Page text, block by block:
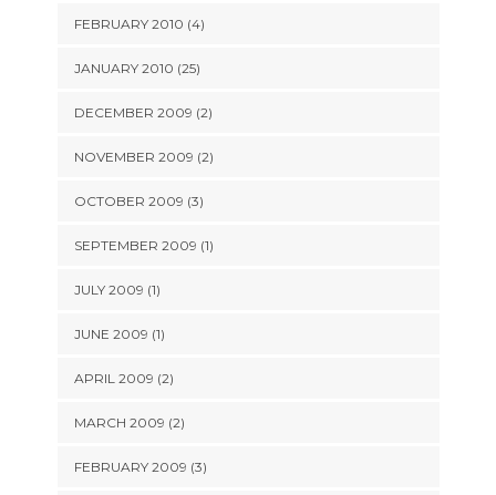
FEBRUARY 2010 (4)
JANUARY 2010 (25)
DECEMBER 2009 (2)
NOVEMBER 2009 (2)
OCTOBER 2009 (3)
SEPTEMBER 2009 (1)
JULY 2009 (1)
JUNE 2009 (1)
APRIL 2009 (2)
MARCH 2009 (2)
FEBRUARY 2009 (3)